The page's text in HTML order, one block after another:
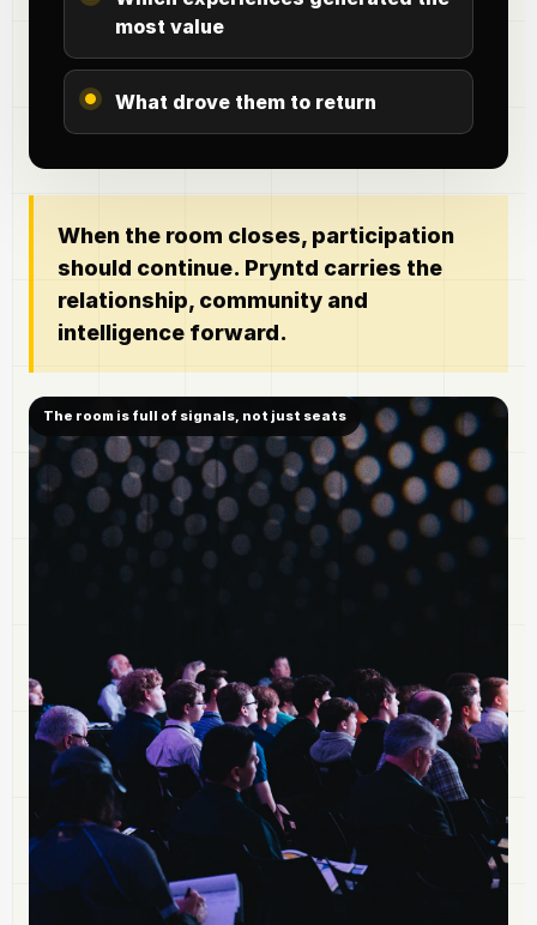
most value
What drove them to return
When the room closes, participation
should continue. Pryntd carries the
relationship, community and
intelligence forward.
The room is full of signals, not just seats